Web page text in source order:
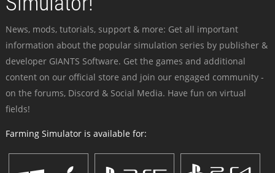
News, mods, tutorials, support & more: Get all important
information about the popular simulation series by publisher &
developer GIANTS Software. Get the games and additional
content on our official store and join our engaged community -
on the forums, Discord & Social Media. Have fun on virtual
fields!
Farming Simulator is available for: